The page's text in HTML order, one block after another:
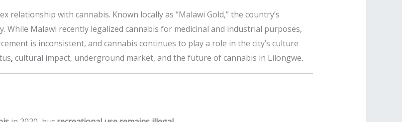
relationship with cannabis. Known locally as “Malawi Gold,” the country’s
While Malawi recently legalized cannabis for medicinal and industrial purposes,
is inconsistent, and cannabis continues to play a role in the city’s culture
, cultural impact, underground market, and the future of cannabis in Lilongwe.